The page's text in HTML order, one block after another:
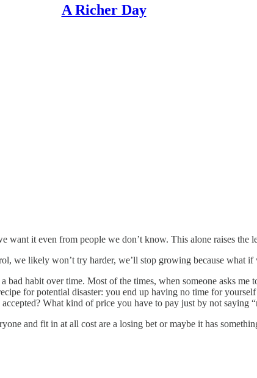
A Richer Day
want it even from people we don’t know. This alone raises the
we likely won’t try harder, we’ll stop growing because what if
habit over time. Most of the times, when someone asks me
for potential disaster: you end up having no time for
What kind of price you have to pay just by not saying
and fit in at all cost are a losing bet or maybe it has